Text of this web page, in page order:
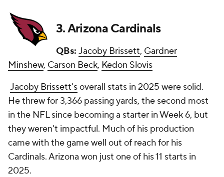
3. Arizona Cardinals
QBs: Jacoby Brissett, Gardner
Minshew, Carson Beck, Kedon Slovis
Jacoby Brissett'soverall stats in 2025 were solid.
He threw for 3,366 passing yards, the second most
in the NFL since becoming a starter in Week 6, but
they weren't impactful. Much of his production
came with the game well out of reach for his
Cardinals. Arizona won just one of his 11 starts in
2025.